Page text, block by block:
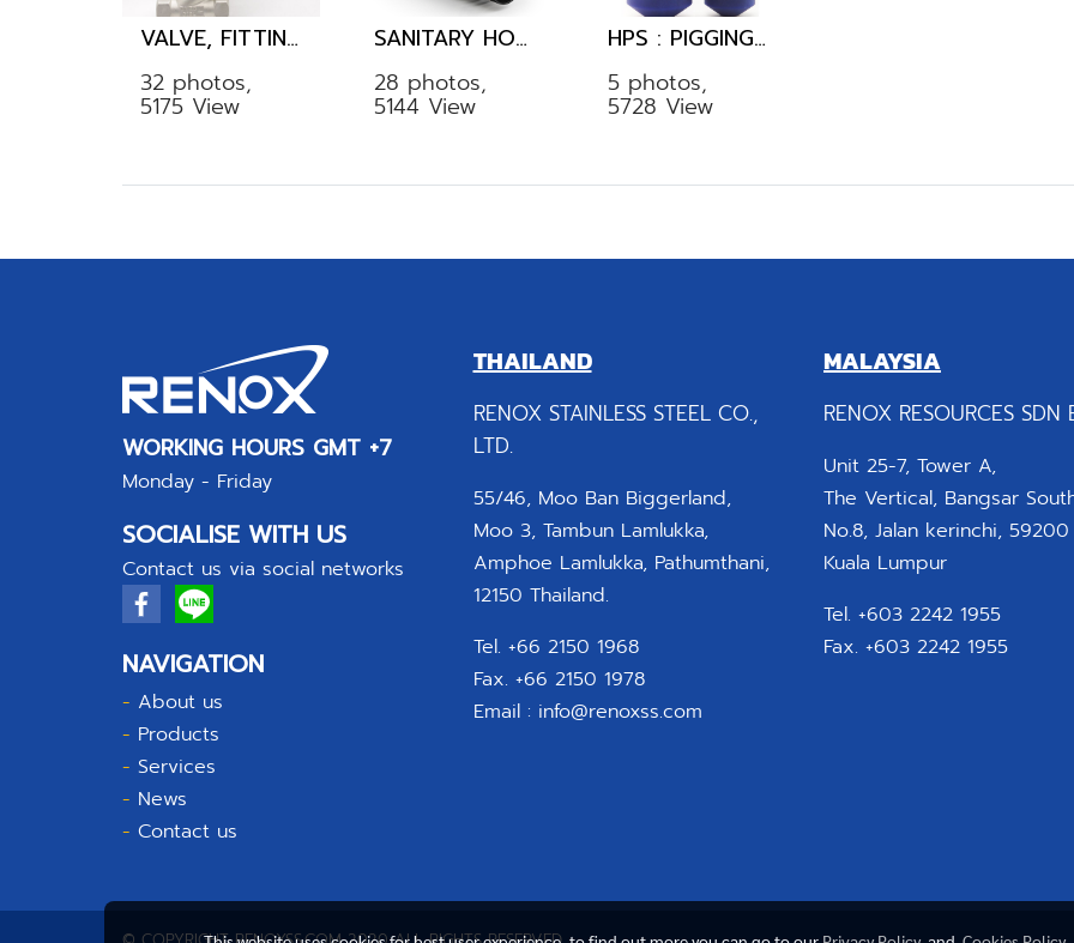
VALVE, FITTING, TUBE
32 photos,
5175 View
SANITARY HOSE
28 photos,
5144 View
HPS : PIGGING SYSTEM
5 photos,
5728 View
WORKING HOURS GMT +7
Monday - Friday
SOCIALISE WITH US
Contact us via social networks
NAVIGATION
- About us
- Products
- Services
- News
- Contact us
THAILAND
RENOX STAINLESS STEEL CO.,
LTD.
55/46, Moo Ban Biggerland,
Moo 3, Tambun Lamlukka,
Amphoe Lamlukka, Pathumthani,
12150 Thailand.
Tel. +66 2150 1968
Fax. +66 2150 1978
Email : info@renoxss.com
MALAYSIA
RENOX RESOURCES SDN
Unit 25-7, Tower A,
The Vertical, Bangsar
No.8, Jalan kerinchi, 59200
Kuala Lumpur
Tel. +603 2242 1955
Fax. +603 2242 1955